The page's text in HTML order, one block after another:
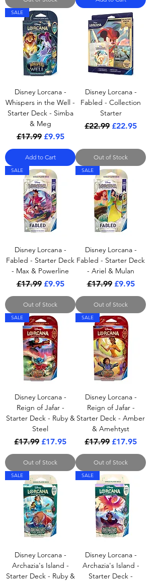
SALE
Disney Lorcana -
Whispers in the Well -
Starter Deck - Simba
& Meg
Regular Price
£17.99 Sale Price
£9.95
Add to Cart
Disney Lorcana -
Fabled - Collection
Starter
Regular Price
£22.99 Sale Price
£22.95
Out of Stock
SALE
Disney Lorcana -
Fabled - Starter Deck
- Max & Powerline
Regular Price
£17.99 Sale Price
£9.95
Out of Stock
SALE
Disney Lorcana -
Fabled - Starter Deck
- Ariel & Mulan
Regular Price
£17.99 Sale Price
£9.95
Out of Stock
SALE
Disney Lorcana -
Reign of Jafar -
Starter Deck - Ruby &
Steel
Regular Price
£17.99 Sale Price
£17.95
Out of Stock
SALE
Disney Lorcana -
Reign of Jafar -
Starter Deck - Amber
& Amehtyst
Regular Price
£17.99 Sale Price
£17.95
Out of Stock
SALE
Disney Lorcana -
Archazia's Island -
Starter Deck - Ruby &
SALE
Disney Lorcana -
Archazia's Island -
Starter Deck -